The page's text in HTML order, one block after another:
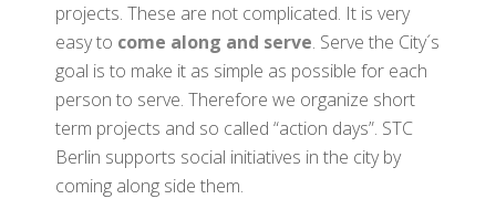
projects. These are not complicated. It is very
easy to come along and serve. Serve the City´s
goal is to make it as simple as possible for each
person to serve. Therefore we organize short
term projects and so called “action days”. STC
Berlin supports social initiatives in the city by
coming along side them.